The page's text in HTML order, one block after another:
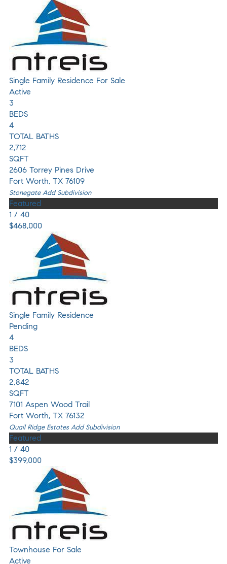
Single Family Residence For Sale
Active
3
BEDS
4
TOTAL BATHS
2,712
SQFT
2606 Torrey Pines Drive
Fort Worth, TX 76109
Stonegate AddSubdivision
Featured
1 / 40
$468,000
Single Family Residence
Pending
4
BEDS
3
TOTAL BATHS
2,842
SQFT
7101 Aspen Wood Trail
Fort Worth, TX 76132
Quail Ridge Estates AddSubdivision
Featured
1 / 40
$399,000
Townhouse For Sale
Active